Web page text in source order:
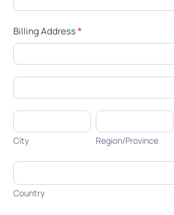
Billing Address*
Billing
Address
Billing
Address
City
City
Region/Province
Region/Province
Country
Country